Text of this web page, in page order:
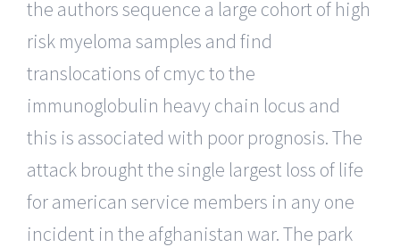
the authors sequence a large cohort of high
risk myeloma samples and find
translocations of cmyc to the
immunoglobulin heavy chain locus and
this is associated with poor prognosis. The
attack brought the single largest loss of life
for american service members in any one
incident in the afghanistan war. The park